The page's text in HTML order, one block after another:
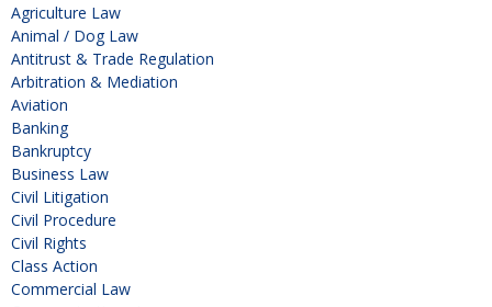
Agriculture Law
Animal / Dog Law
Antitrust & Trade Regulation
Arbitration & Mediation
Aviation
Banking
Bankruptcy
Business Law
Civil Litigation
Civil Procedure
Civil Rights
Class Action
Commercial Law